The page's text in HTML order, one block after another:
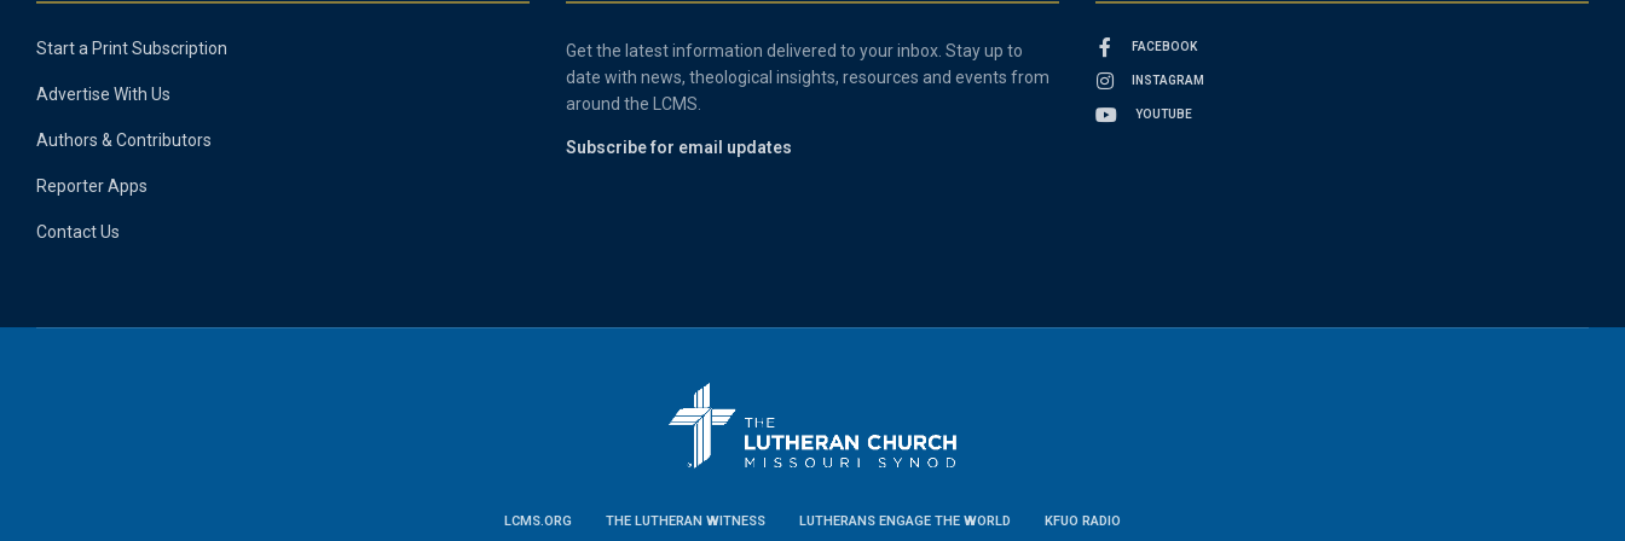
Start a Print Subscription
Advertise With Us
Authors & Contributors
Reporter Apps
Contact Us
Get the latest information delivered to your inbox. Stay up to
date with news, theological insights, resources and events from
around the LCMS.
Subscribe for email updates
FACEBOOK
INSTAGRAM
YOUTUBE
LCMS.ORG THE LUTHERAN WITNESS LUTHERANS ENGAGE THE WORLD KFUO RADIO